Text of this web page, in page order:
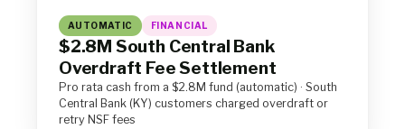
AUTOMATIC FINANCIAL
$2.8M South Central Bank
Overdraft Fee Settlement
Pro rata cash from a $2.8M fund (automatic) · South
Central Bank (KY) customers charged overdraft or
retry NSF fees